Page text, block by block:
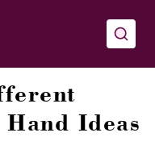
Ideas